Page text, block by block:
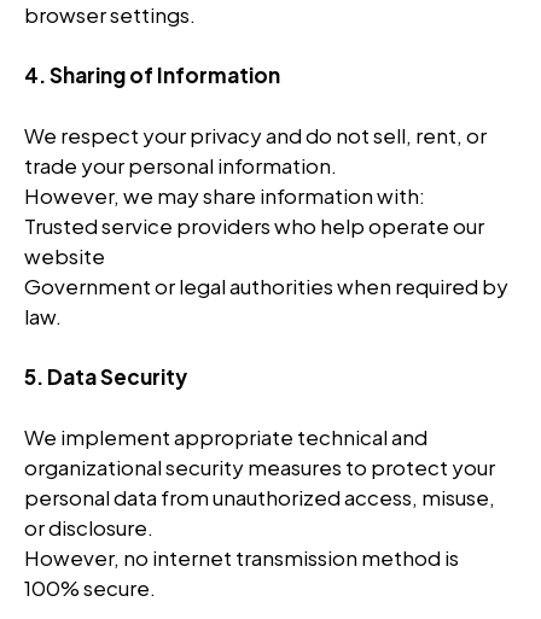
browser settings.
4. Sharing of Information
We respect your privacy and do not sell, rent, or
trade your personal information.
However, we may share information with:
Trusted service providers who help operate our
website
Government or legal authorities when required by
law.
5. Data Security
We implement appropriate technical and
organizational security measures to protect your
personal data from unauthorized access, misuse,
or disclosure.
However, no internet transmission method is
100% secure.